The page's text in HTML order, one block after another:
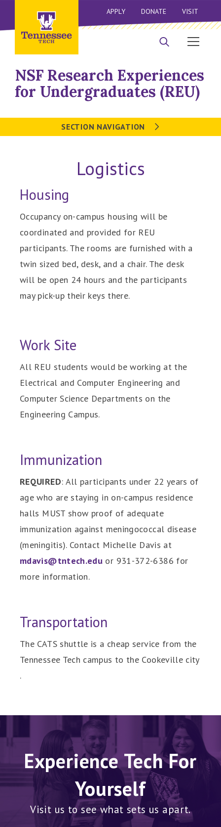
APPLY DONATE VISIT
NSF Research Experiences
for Undergraduates (REU)
SECTION NAVIGATION
Logistics
Housing
Occupancy on-campus housing will be
coordinated and provided for REU
participants. The rooms are furnished with a
twin sized bed, desk, and a chair. The desk
will be open 24 hours and the participants
may pick-up their keys there.
Work Site
All REU students would be working at the
Electrical and Computer Engineering and
Computer Science Departments on the
Engineering Campus.
Immunization
REQUIRED: All participants under 22 years of
age who are staying in on-campus residence
halls MUST show proof of adequate
immunization against meningococcal disease
(meningitis). Contact Michelle Davis at
mdavis@tntech.edu or 931-372-6386 for
more information.
Transportation
The CATS shuttle is a cheap service from the
Tennessee Tech campus to the Cookeville city
.
Experience Tech For
Yourself
Visit us to see what sets us apart.